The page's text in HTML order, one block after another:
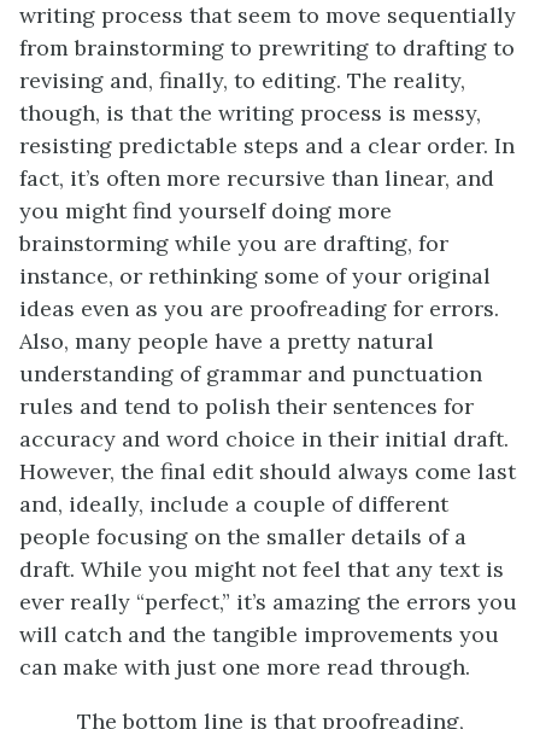
writing process that seem to move sequentially
from brainstorming to prewriting to drafting to
revising and, finally, to editing. The reality,
though, is that the writing process is messy,
resisting predictable steps and a clear order. In
fact, it’s often more recursive than linear, and
you might find yourself doing more
brainstorming while you are drafting, for
instance, or rethinking some of your original
ideas even as you are proofreading for errors.
Also, many people have a pretty natural
understanding of grammar and punctuation
rules and tend to polish their sentences for
accuracy and word choice in their initial draft.
However, the final edit should always come last
and, ideally, include a couple of different
people focusing on the smaller details of a
draft. While you might not feel that any text is
ever really “perfect,” it’s amazing the errors you
will catch and the tangible improvements you
can make with just one more read through.
The bottom line is that proofreading,